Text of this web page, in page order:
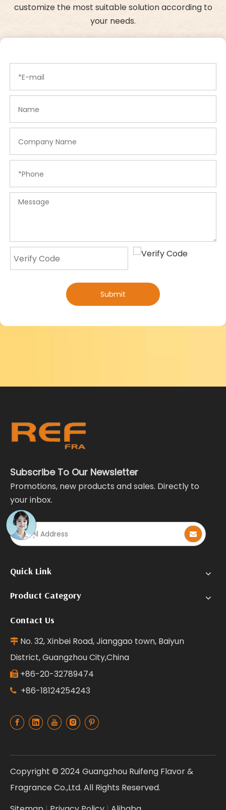
customize the most suitable solution according to
your needs.
Submit
Subscribe To Our Newsletter
Promotions, new products and sales. Directly to
your inbox.
Quick Link
Product Category
Contact Us
 No. 32, Xinbei Road, Jianggao town, Baiyun
District, Guangzhou City,China
 +86-20-32789474
 +86-18124254243
Copyright © 2024 Guangzhou Ruifeng Flavor &
Fragrance Co.,Ltd. All Rights Reserved.